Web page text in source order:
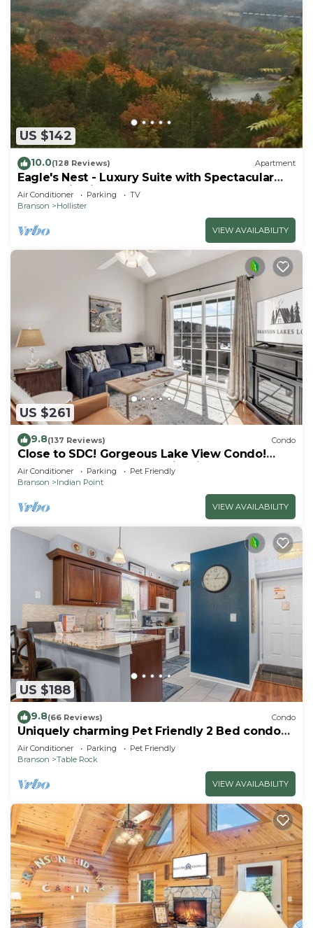
US $142
10.0(128 Reviews) Apartment
Eagle's Nest - Luxury Suite with Spectacular
Panoramic Views!
Air Conditioner Parking
TV
Branson
Hollister
VIEW AVAILABILITY
US $261
9.8(137 Reviews) Condo
Close to SDC! Gorgeous Lake View Condo!
Lake access! Dog ok and kid friendly
Air Conditioner Parking
Pet Friendly
Branson
Indian Point
VIEW AVAILABILITY
US $188
9.8(66 Reviews) Condo
Uniquely charming Pet Friendly 2 Bed condo
near the strip at Pointe Royale!
Air Conditioner Parking
Pet Friendly
Branson
Table Rock
VIEW AVAILABILITY